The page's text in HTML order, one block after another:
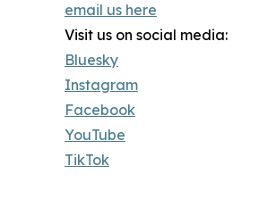
email us here
Visit us on social media:
Bluesky
Instagram
Facebook
YouTube
TikTok